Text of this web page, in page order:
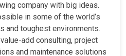
company with big ideas.
in some of the world’s
and toughest environments.
add consulting, project
and maintenance solutions